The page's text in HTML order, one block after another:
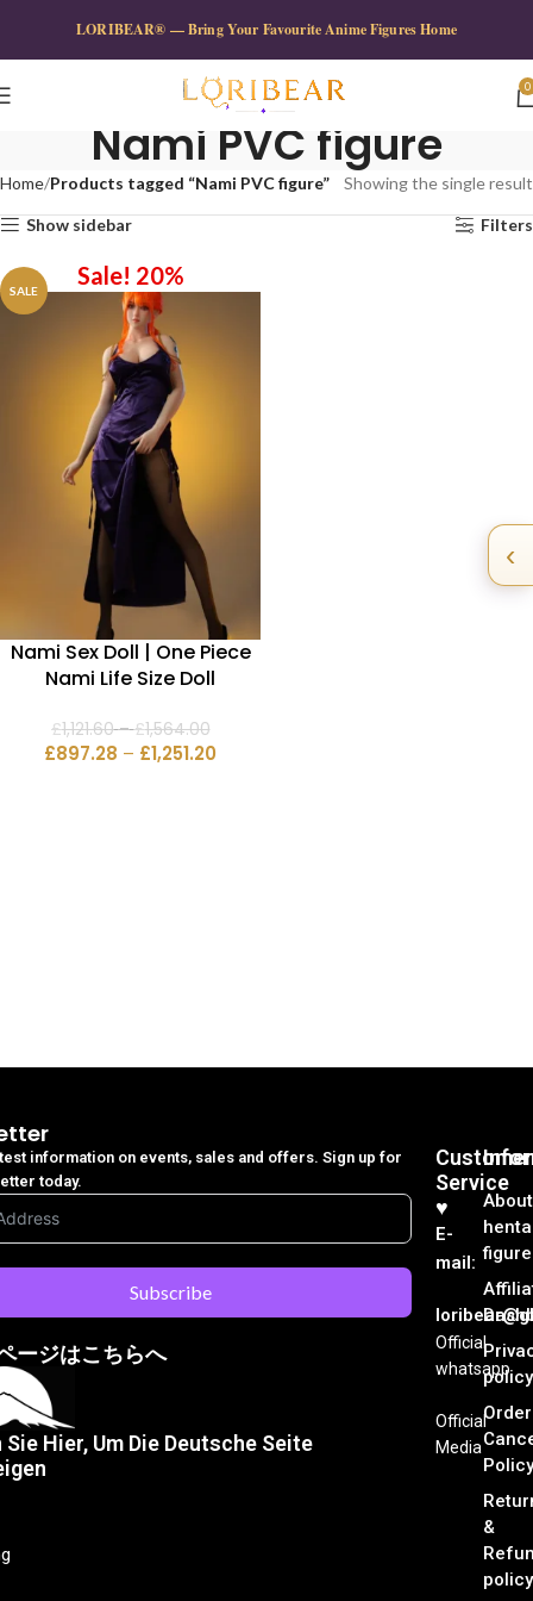
LORIBEAR® — Bring Your Favourite Anime Figures Home
0
Nami PVC figure
Home Products tagged “Nami PVC figure” Showing the single result
Show sidebar Filters
SALE
Sale! 20%
Nami Sex Doll | One Piece
Nami Life Size Doll
£1,121.60 – £1,564.00
£897.28 – £1,251.20
‹
About
policy
Order
Policy
&
policy
Customer
Service
♥︎
E-
mail:
Official
whatsapp
Official
Media
information on events, sales and offers. Sign up for
today.
Subscribe
ージはこちらへ
Hier, Um Die Deutsche Seite